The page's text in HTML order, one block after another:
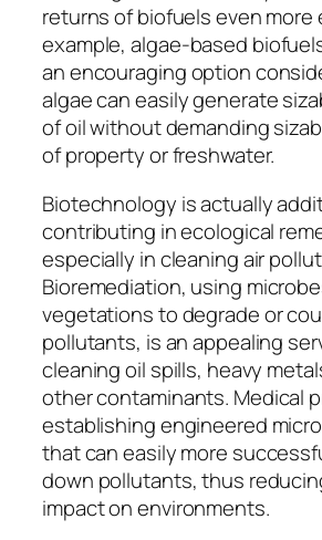
returns of biofuels even more
example, algae-based
an encouraging option
algae can easily generate
of oil without demanding
of property or freshwater.
Biotechnology is actually
contributing in ecological
especially in cleaning air
Bioremediation, using
vegetations to degrade or
pollutants, is an appealing
cleaning oil spills, heavy
other contaminants. Medical
establishing engineered
that can easily more
down pollutants, thus
impact on environments.